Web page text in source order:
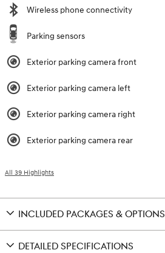
Wireless phone connectivity
Parking sensors
Exterior parking camera front
Exterior parking camera left
Exterior parking camera right
Exterior parking camera rear
All 39 Highlights
INCLUDED PACKAGES & OPTIONS
DETAILED SPECIFICATIONS